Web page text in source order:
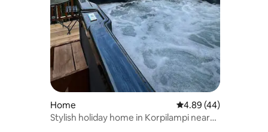
Home 4.89 out of 5 average
4.89 (44)
Stylish holiday home in Korpilampi near